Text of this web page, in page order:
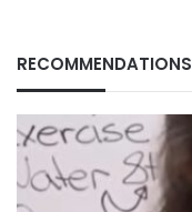
RECOMMENDATIONS